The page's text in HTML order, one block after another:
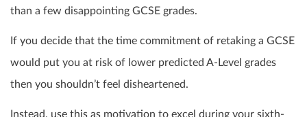
than a few disappointing GCSE grades.
If you decide that the time commitment of retaking a GCSE
would put you at risk of lower predicted A-Level grades
then you shouldn’t feel disheartened.
Instead, use this as motivation to excel during your sixth-